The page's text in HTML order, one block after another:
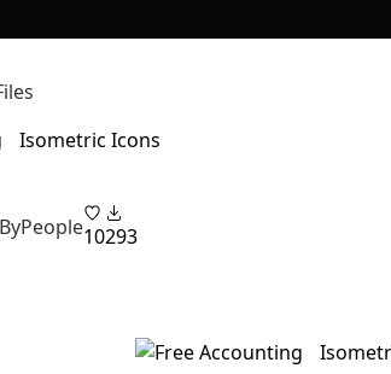
Isometric Icons
ByPeople10293